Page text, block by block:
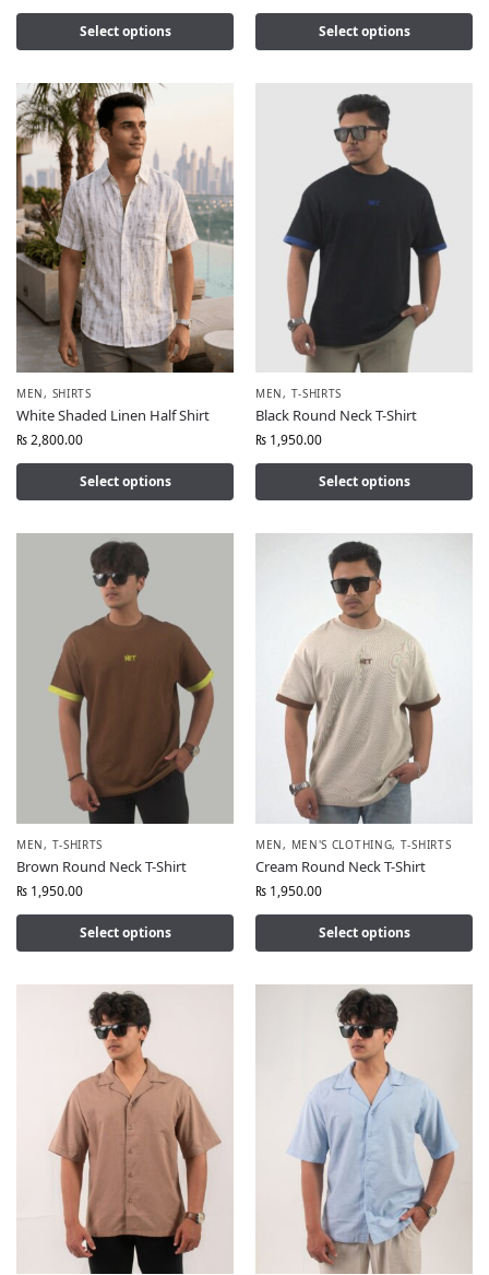
Select options Select options
MEN, SHIRTS
White Shaded Linen Half Shirt
₨2,800.00
Select options
MEN, T-SHIRTS
Black Round Neck T-Shirt
₨ 1,950.00
Select options
MEN, T-SHIRTS
Brown Round Neck T-Shirt
₨ 1,950.00
Select options
MEN, MEN'S CLOTHING, T-SHIRTS
Cream Round Neck T-Shirt
₨ 1,950.00
Select options